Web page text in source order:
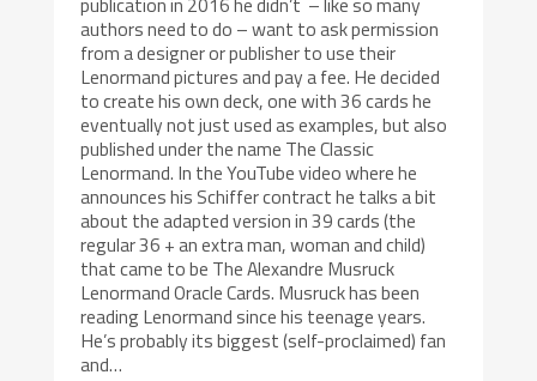
authors need to do – want to ask permission
from a designer or publisher to use their
Lenormand pictures and pay a fee. He decided
to create his own deck, one with 36 cards he
eventually not just used as examples, but also
published under the name The Classic
Lenormand. In the YouTube video where he
announces his Schiffer contract he talks a bit
about the adapted version in 39 cards (the
regular 36 + an extra man, woman and child)
that came to be The Alexandre Musruck
Lenormand Oracle Cards. Musruck has been
reading Lenormand since his teenage years.
He’s probably its biggest (self-proclaimed) fan
and…